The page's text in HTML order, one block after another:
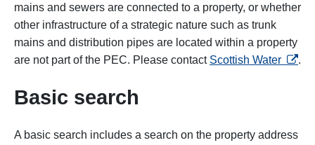
mains and sewers are connected to a property, or whether
other infrastructure of a strategic nature such as trunk
mains and distribution pipes are located within a property
are not part of the PEC. Please contact Scottish Water .
Basic search
A basic search includes a search on the property address